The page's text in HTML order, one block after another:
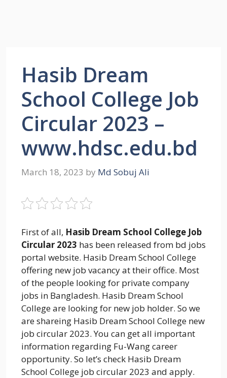
Hasib Dream
School College Job
Circular 2023 –
www.hdsc.edu.bd
March 18, 2023 by Md Sobuj Ali
First of all, Hasib Dream School College Job
Circular 2023 has been released from bd jobs
portal website. Hasib Dream School College
offering new job vacancy at their office. Most
of the people looking for private company
jobs in Bangladesh. Hasib Dream School
College are looking for new job holder. So we
are shareing Hasib Dream School College new
job circular 2023. You can get all important
information regarding Fu-Wang career
opportunity. So let’s check Hasib Dream
School College job circular 2023 and apply.